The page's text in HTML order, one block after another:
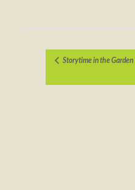
Storytime in the Garden